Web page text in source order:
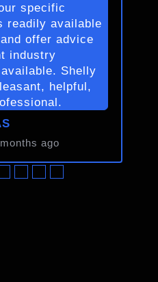
specific
readily available
offer advice
industry
Shelly
helpful,
ago
●●●